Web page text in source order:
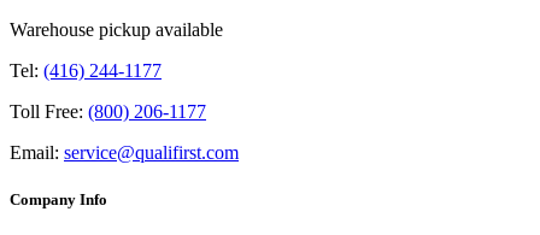
Warehouse pickup available
Tel: (416) 244-1177
Toll Free: (800) 206-1177
Email: service@qualifirst.com
Company Info